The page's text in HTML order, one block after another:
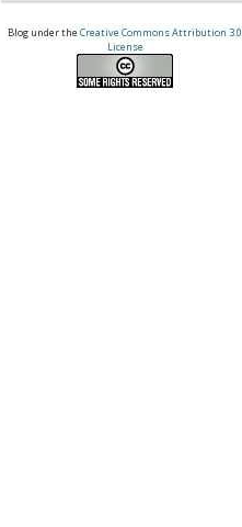
Blog under theCreative Commons Attribution 3.0
License